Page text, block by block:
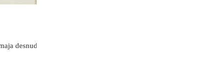
desnuda“,